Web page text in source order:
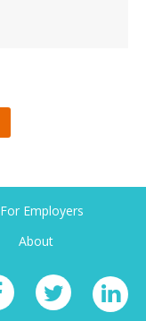
For Employers
About